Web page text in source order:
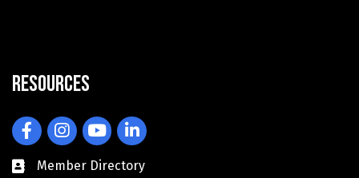
Resources
FacebookInstagramYouTubeLinkedIn
Member Directory